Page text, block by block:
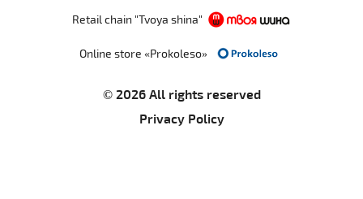
Retail chain "Tvoya shina"
Online store «Prokoleso»
© 2026 All rights reserved
Privacy Policy